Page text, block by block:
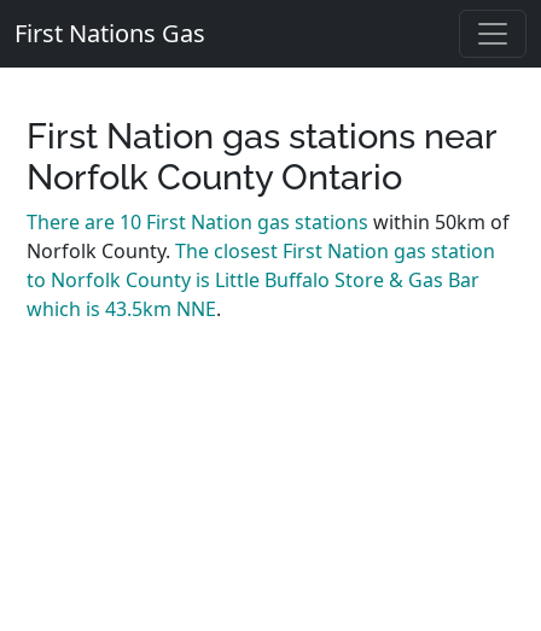
First Nations Gas
First Nation gas stations near
Norfolk County Ontario
There are 10 First Nation gas stations within 50km of
Norfolk County.The closest First Nation gas station
to Norfolk County is Little Buffalo Store & Gas Bar
which is 43.5km NNE.